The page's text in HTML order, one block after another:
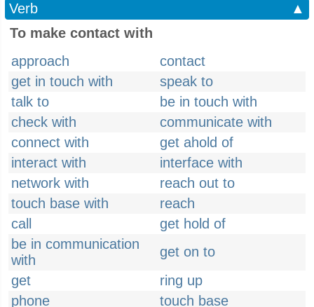
Verb
▲
To make contact with
approach
contact
get in touch with
speak to
talk to
be in touch with
check with
communicate with
connect with
get ahold of
interact with
interface with
network with
reach out to
touch base with
reach
call
get hold of
be in communication
with
get on to
get
ring up
phone
touch base